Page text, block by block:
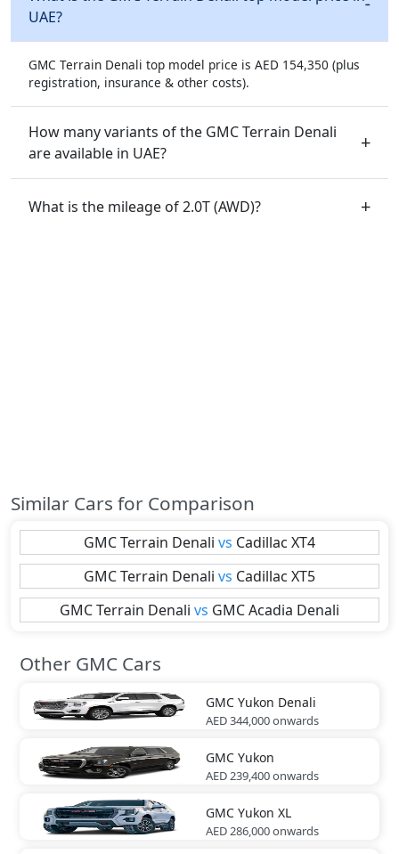
UAE?
GMC Terrain Denali top model price is AED 154,350 (plus
registration, insurance & other costs).
How many variants of the GMC Terrain Denali
are available in UAE?
What is the mileage of 2.0T (AWD)?
Similar Cars for Comparison
GMCTerrain Denali vs Cadillac XT4
GMCTerrain Denali vs Cadillac XT5
GMCTerrain Denali vs GMCAcadia Denali
Other GMC Cars
GMC Yukon Denali
AED 344,000onwards
GMC Yukon
AED 239,400onwards
GMC Yukon XL
AED 286,000onwards